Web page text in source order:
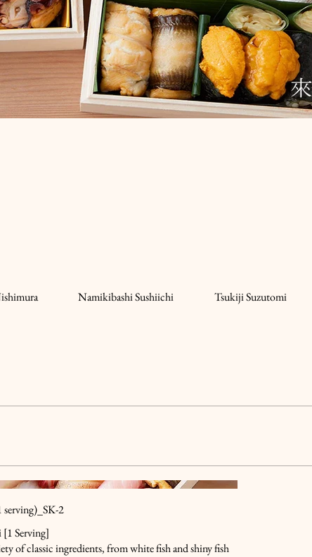
Namikibashi Sushiichi Tsukiji Suzutomi
2
Serving]
of classic ingredients, from white fish and shiny fish